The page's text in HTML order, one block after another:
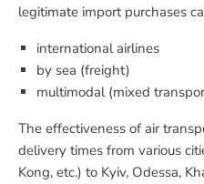
legitimate import purchases
international airlines
by sea (freight)
multimodal (mixed
The effectiveness of air
delivery times from various
Kong, etc.) to Kyiv, Odessa,